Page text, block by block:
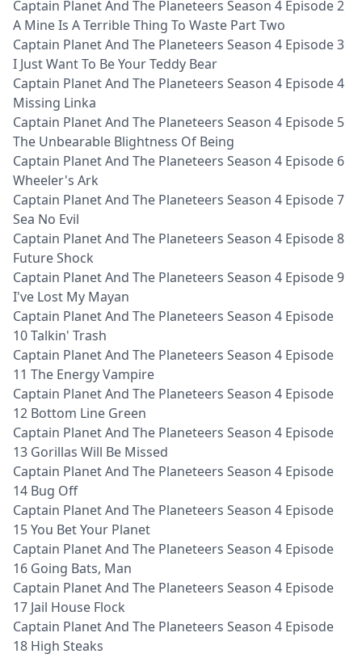
Captain Planet And The Planeteers Season 4 Episode 2
A Mine Is A Terrible Thing To Waste Part Two
Captain Planet And The Planeteers Season 4 Episode 3
I Just Want To Be Your Teddy Bear
Captain Planet And The Planeteers Season 4 Episode 4
Missing Linka
Captain Planet And The Planeteers Season 4 Episode 5
The Unbearable Blightness Of Being
Captain Planet And The Planeteers Season 4 Episode 6
Wheeler's Ark
Captain Planet And The Planeteers Season 4 Episode 7
Sea No Evil
Captain Planet And The Planeteers Season 4 Episode 8
Future Shock
Captain Planet And The Planeteers Season 4 Episode 9
I've Lost My Mayan
Captain Planet And The Planeteers Season 4 Episode
10 Talkin' Trash
Captain Planet And The Planeteers Season 4 Episode
11 The Energy Vampire
Captain Planet And The Planeteers Season 4 Episode
12 Bottom Line Green
Captain Planet And The Planeteers Season 4 Episode
13 Gorillas Will Be Missed
Captain Planet And The Planeteers Season 4 Episode
14 Bug Off
Captain Planet And The Planeteers Season 4 Episode
15 You Bet Your Planet
Captain Planet And The Planeteers Season 4 Episode
16 Going Bats, Man
Captain Planet And The Planeteers Season 4 Episode
17 Jail House Flock
Captain Planet And The Planeteers Season 4 Episode
18 High Steaks